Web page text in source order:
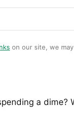
on our site, we
a dime?